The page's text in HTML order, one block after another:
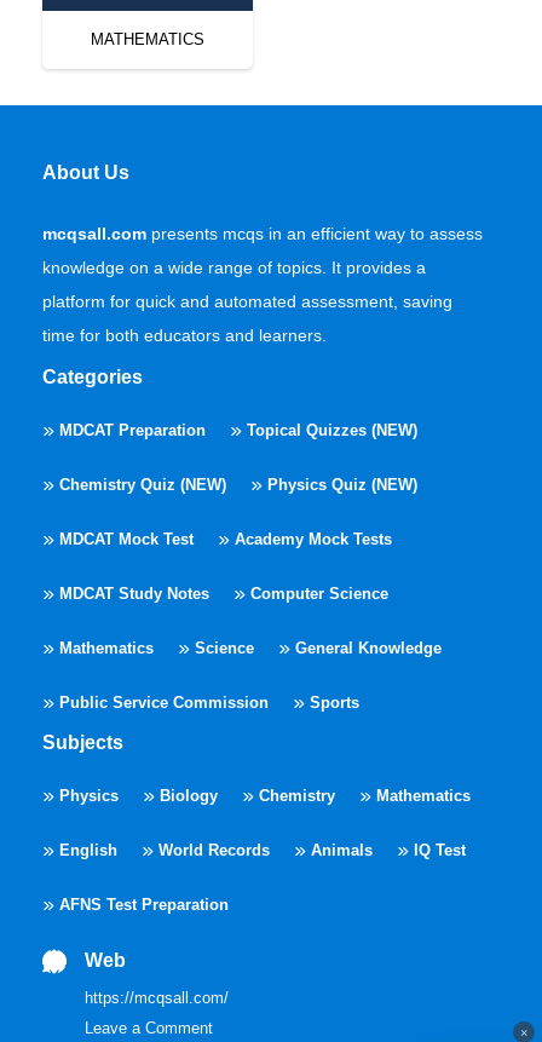
×
MATHEMATICS
About Us
mcqsall.com presents mcqs in an efficient way to assess
knowledge on a wide range of topics. It provides a
platform for quick and automated assessment, saving
time for both educators and learners.
Categories
MDCAT Preparation Topical Quizzes (NEW)
Chemistry Quiz (NEW) Physics Quiz (NEW)
MDCAT Mock Test Academy Mock Tests
MDCAT Study Notes Computer Science
Mathematics Science General Knowledge
Public Service Commission Sports
Subjects
Physics Biology Chemistry Mathematics
English World Records Animals IQ Test
AFNS Test Preparation
Web
https://mcqsall.com/
Leave a Comment